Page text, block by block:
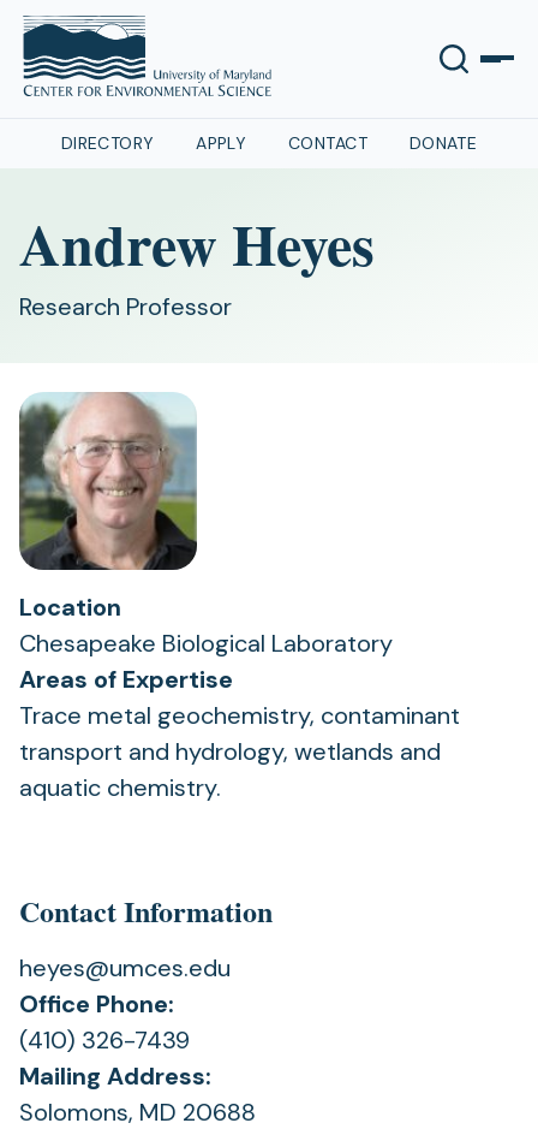
DIRECTORY APPLY CONTACT DONATE
Andrew Heyes
Research Professor
Location
Chesapeake Biological Laboratory
Areas of Expertise
Trace metal geochemistry, contaminant
transport and hydrology, wetlands and
aquatic chemistry.
Contact Information
heyes@umces.edu
Office Phone:
(410) 326-7439
Mailing Address:
Solomons, MD 20688